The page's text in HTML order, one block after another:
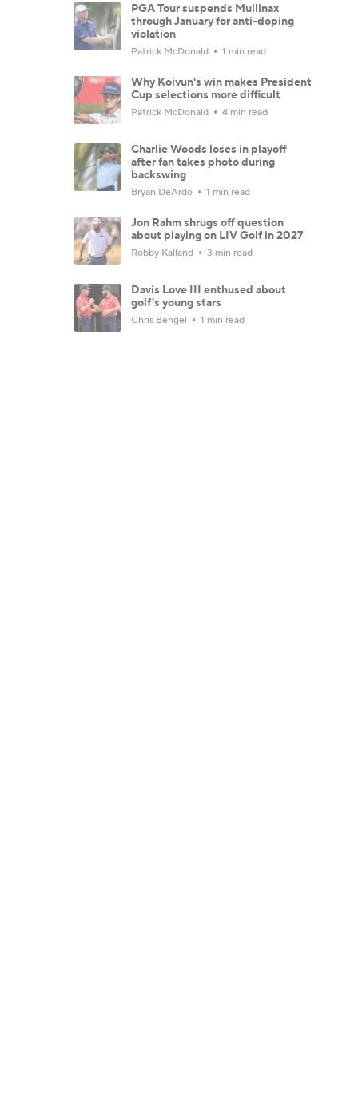
PGA Tour suspends Mullinax
through January for anti-doping
violation
Patrick McDonald 1 min read
Why Koivun's win makes President
Cup selections more difficult
Patrick McDonald 4 min read
Charlie Woods loses in playoff
after fan takes photo during
backswing
Bryan DeArdo 1 min read
Jon Rahm shrugs off question
about playing on LIV Golf in 2027
Robby Kalland 3 min read
Davis Love III enthused about
golf's young stars
Chris Bengel 1 min read